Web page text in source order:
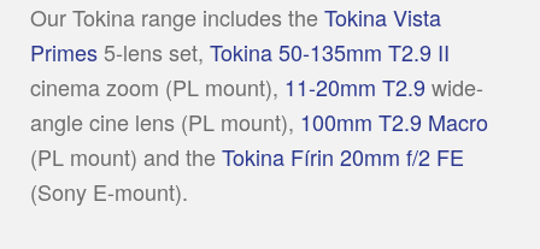
Our Tokina range includes theTokina Vista
Primes5-lens set,Tokina 50-135mm T2.9 II
cinema zoom (PL mount), 11-20mm T2.9 wide-
angle cine lens (PL mount), 100mm T2.9 Macro
(PL mount) and theTokina Fírin 20mm f/2 FE
(Sony E-mount).